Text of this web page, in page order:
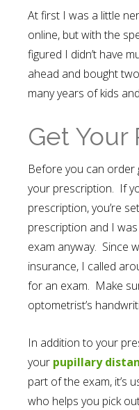
At first I was a little
online, but with the
figured I didn’t have
ahead and bought
many years of kids
Get Your
Before you can order
your prescription. If
prescription, you’re
prescription and I
exam anyway. Since
insurance, I called
for an exam. Make
optometrist’s
In addition to your
your pupillary
part of the exam, it’s
who helps you pick